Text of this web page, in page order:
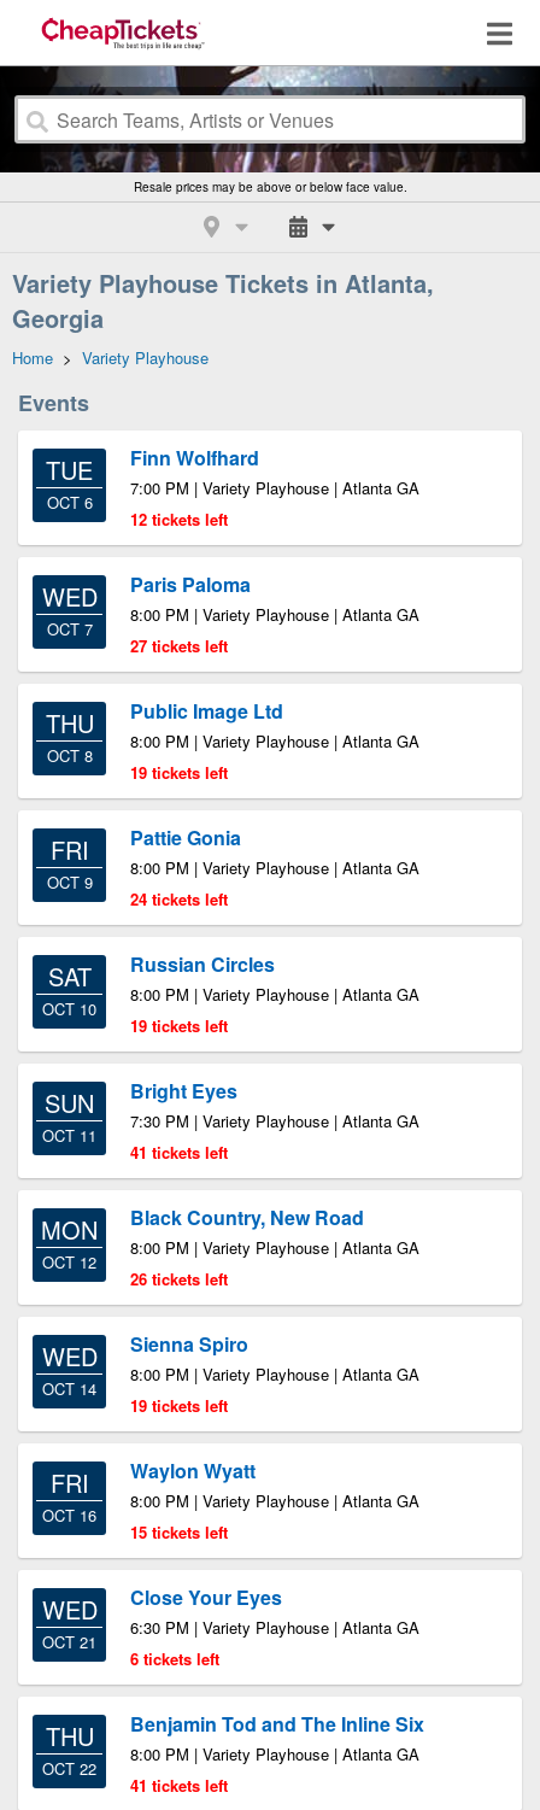
Resale prices may be above or below face value.
Variety Playhouse Tickets in Atlanta,
Georgia
Home > Variety Playhouse
Events
TUE
OCT 6
Finn Wolfhard
7:00 PM | Variety Playhouse | Atlanta GA
12 tickets left
WED
OCT 7
Paris Paloma
8:00 PM | Variety Playhouse | Atlanta GA
27 tickets left
THU
OCT 8
Public Image Ltd
8:00 PM | Variety Playhouse | Atlanta GA
19 tickets left
FRI
OCT 9
Pattie Gonia
8:00 PM | Variety Playhouse | Atlanta GA
24 tickets left
SAT
OCT 10
Russian Circles
8:00 PM | Variety Playhouse | Atlanta GA
19 tickets left
SUN
OCT 11
Bright Eyes
7:30 PM | Variety Playhouse | Atlanta GA
41 tickets left
MON
OCT 12
Black Country, New Road
8:00 PM | Variety Playhouse | Atlanta GA
26 tickets left
WED
OCT 14
Sienna Spiro
8:00 PM | Variety Playhouse | Atlanta GA
19 tickets left
FRI
OCT 16
Waylon Wyatt
8:00 PM | Variety Playhouse | Atlanta GA
15 tickets left
WED
OCT 21
Close Your Eyes
6:30 PM | Variety Playhouse | Atlanta GA
6 tickets left
THU
OCT 22
Benjamin Tod and The Inline Six
8:00 PM | Variety Playhouse | Atlanta GA
41 tickets left